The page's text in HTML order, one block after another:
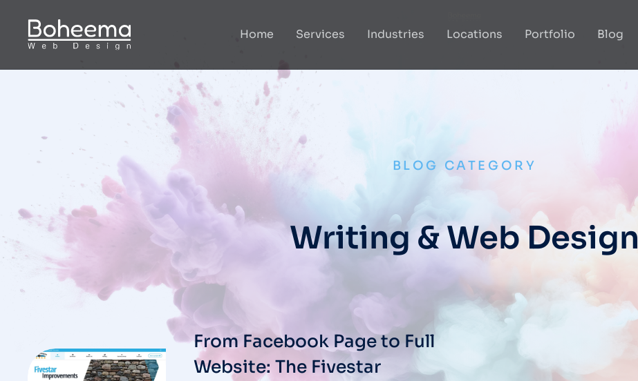
Home Services Industries Locations Portfolio Blog
BLOG CATEGORY
Writing & Web Design
From Facebook Page to Full
Website: The Fivestar